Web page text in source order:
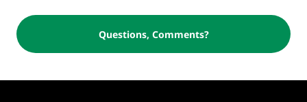
Questions, Comments?